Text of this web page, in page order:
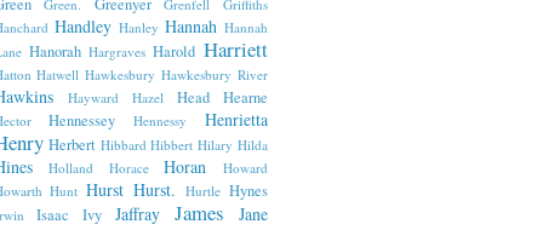
Green. Greenyer Grenfell
Griffiths
Handley Hanley Hannah Hannah
Hanorah Hargraves Harold Harriett
Hatwell Hawkesbury Hawkesbury River
Hayward Hazel Head Hearne
Hennessey Hennessy Henrietta
Herbert Hibbard Hibbert Hilary Hilda
Holland Horace Horan
Howard
Hunt Hurst Hurst. Hurtle Hynes
Isaac Ivy Jaffray James Jane